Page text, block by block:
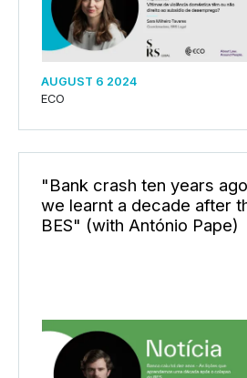
AUGUST 6 2024
ECO
"Bank crash ten years
we learnt a decade after
BES" (with António Pape)